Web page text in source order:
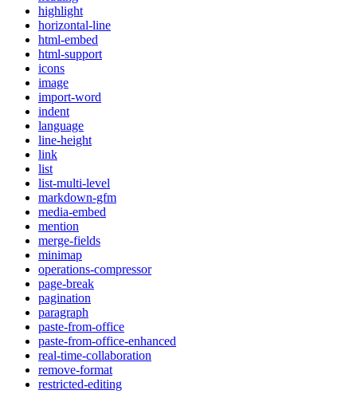
highlight
horizontal-line
html-embed
html-support
icons
image
import-word
indent
language
line-height
link
list
list-multi-level
markdown-gfm
media-embed
mention
merge-fields
minimap
operations-compressor
page-break
pagination
paragraph
paste-from-office
paste-from-office-enhanced
real-time-collaboration
remove-format
restricted-editing